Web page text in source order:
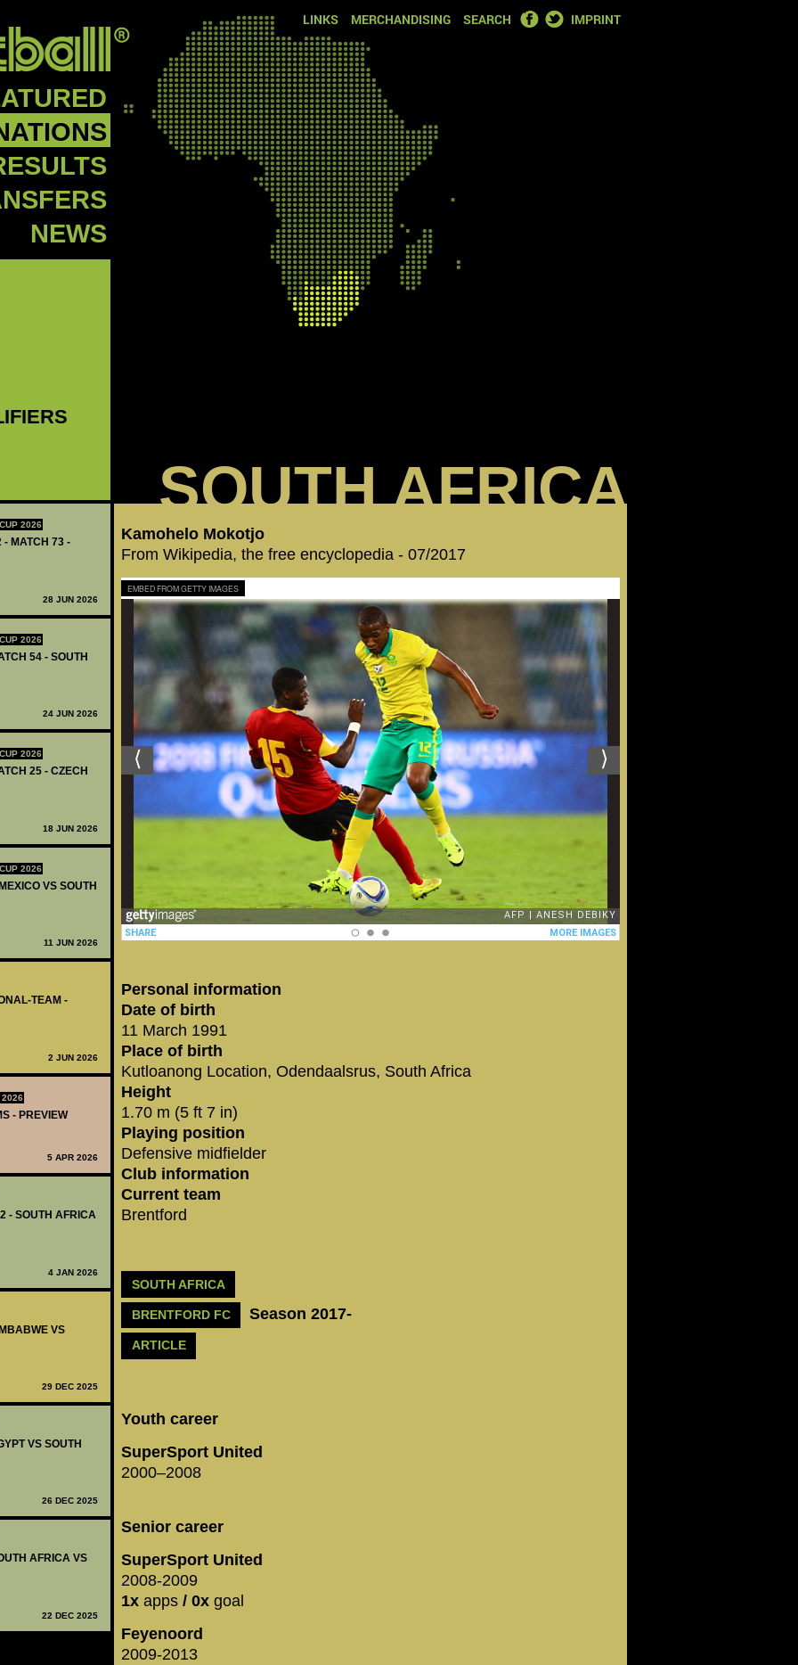
LINKS MERCHANDISING SEARCH FACEBOOK
TWITTER
IMPRINT
NEWS
2026
- MATCH 73 -
28 JUN 2026
2026
54 - SOUTH
24 JUN 2026
2026
25 - CZECH
18 JUN 2026
2026
VS SOUTH
11 JUN 2026
TEAM -
2 JUN 2026
2026
- PREVIEW
5 APR 2026
- SOUTH AFRICA
4 JAN 2026
VS
29 DEC 2025
VS SOUTH
26 DEC 2025
AFRICA VS
22 DEC 2025
SOUTH AFRICA
Kamohelo Mokotjo
From Wikipedia, the free encyclopedia - 07/2017
EMBED FROM GETTY IMAGES
Personal information
Date of birth
11 March 1991
Place of birth
Kutloanong Location, Odendaalsrus, South Africa
Height
1.70 m (5 ft 7 in)
Playing position
Defensive midfielder
Club information
Current team
Brentford
SOUTH AFRICA
BRENTFORD FC Season 2017-
ARTICLE
Youth career
SuperSport United
2000–2008
Senior career
SuperSport United
2008-2009
1x apps / 0x goal
Feyenoord
2009-2013